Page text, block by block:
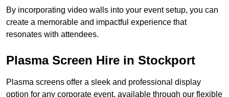
By incorporating video walls into your event setup, you can
create a memorable and impactful experience that
resonates with attendees.
Plasma Screen Hire in Stockport
Plasma screens offer a sleek and professional display
option for any corporate event, available through our flexible